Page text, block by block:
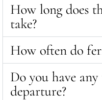
How long does
take?
How often do
Do you have
departure?